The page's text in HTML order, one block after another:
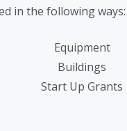
in the following ways:
Equipment
Buildings
Start Up Grants